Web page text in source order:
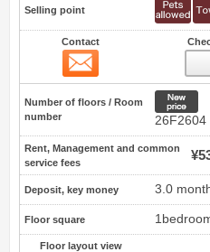
Selling point
Contact
Number of floors / Room
number
26F2604
Rent, Management and common
service fees
Deposit, key money 3.0
Floor square
Floor layout view